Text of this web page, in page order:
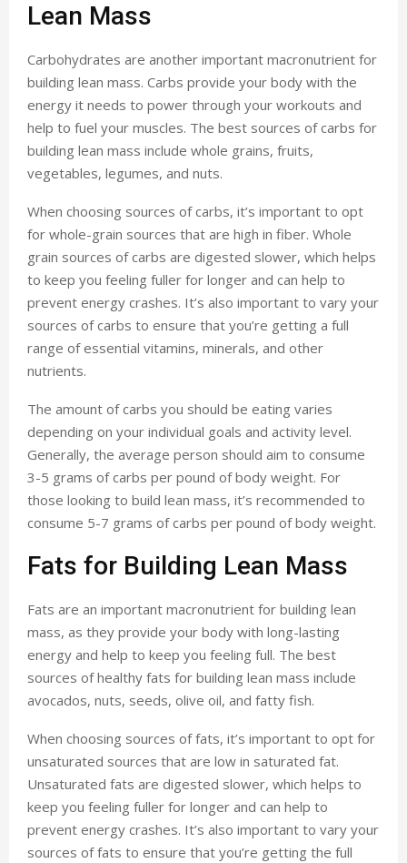
Lean Mass
Carbohydrates are another important macronutrient for
building lean mass. Carbs provide your body with the
energy it needs to power through your workouts and
help to fuel your muscles. The best sources of carbs for
building lean mass include whole grains, fruits,
vegetables, legumes, and nuts.
When choosing sources of carbs, it’s important to opt
for whole-grain sources that are high in fiber. Whole
grain sources of carbs are digested slower, which helps
to keep you feeling fuller for longer and can help to
prevent energy crashes. It’s also important to vary your
sources of carbs to ensure that you’re getting a full
range of essential vitamins, minerals, and other
nutrients.
The amount of carbs you should be eating varies
depending on your individual goals and activity level.
Generally, the average person should aim to consume
3-5 grams of carbs per pound of body weight. For
those looking to build lean mass, it’s recommended to
consume 5-7 grams of carbs per pound of body weight.
Fats for Building Lean Mass
Fats are an important macronutrient for building lean
mass, as they provide your body with long-lasting
energy and help to keep you feeling full. The best
sources of healthy fats for building lean mass include
avocados, nuts, seeds, olive oil, and fatty fish.
When choosing sources of fats, it’s important to opt for
unsaturated sources that are low in saturated fat.
Unsaturated fats are digested slower, which helps to
keep you feeling fuller for longer and can help to
prevent energy crashes. It’s also important to vary your
sources of fats to ensure that you’re getting the full